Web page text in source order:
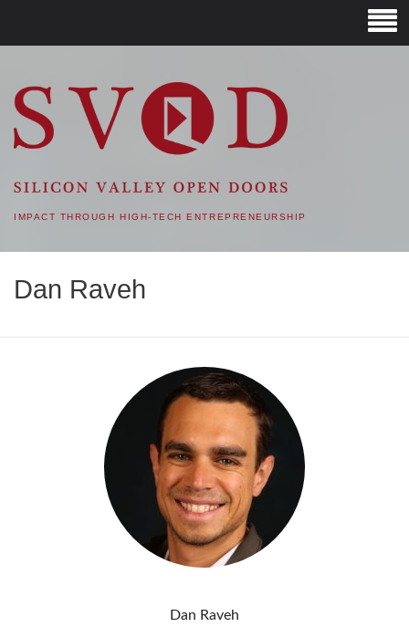
SVOD – SILICON VALLEY
OPEN DOORS
IMPACT THROUGH HIGH-TECH ENTREPRENEURSHIP
Dan Raveh
Dan Raveh